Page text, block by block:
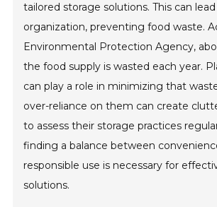
tailored storage solutions. This can
organization, preventing food waste.
Environmental Protection Agency,
the food supply is wasted each year.
can play a role in minimizing that
over-reliance on them can create
to assess their storage practices
finding a balance between
responsible use is necessary for
solutions.